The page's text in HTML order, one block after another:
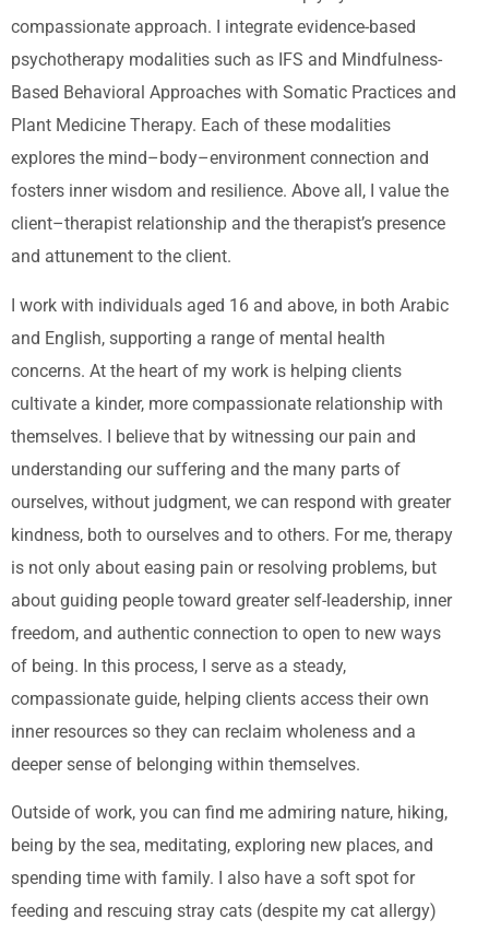
compassionate approach. I integrate evidence-based
psychotherapy modalities such as IFS and Mindfulness-
Based Behavioral Approaches with Somatic Practices and
Plant Medicine Therapy. Each of these modalities
explores the mind–body–environment connection and
fosters inner wisdom and resilience. Above all, I value the
client–therapist relationship and the therapist’s presence
and attunement to the client.
I work with individuals aged 16 and above, in both Arabic
and English, supporting a range of mental health
concerns. At the heart of my work is helping clients
cultivate a kinder, more compassionate relationship with
themselves. I believe that by witnessing our pain and
understanding our suffering and the many parts of
ourselves, without judgment, we can respond with greater
kindness, both to ourselves and to others. For me, therapy
is not only about easing pain or resolving problems, but
about guiding people toward greater self-leadership, inner
freedom, and authentic connection to open to new ways
of being. In this process, I serve as a steady,
compassionate guide, helping clients access their own
inner resources so they can reclaim wholeness and a
deeper sense of belonging within themselves.
Outside of work, you can find me admiring nature, hiking,
being by the sea, meditating, exploring new places, and
spending time with family. I also have a soft spot for
feeding and rescuing stray cats (despite my cat allergy)